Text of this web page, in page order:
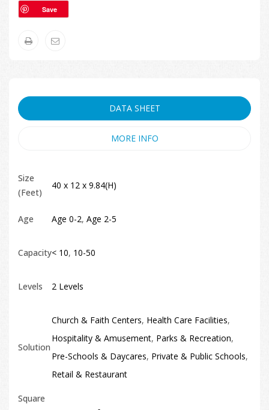
Save
DATA SHEET
MORE INFO
Size
(Feet)
40 x 12 x 9.84(H)
Age Age 0-2, Age 2-5
Capacity< 10, 10-50
Levels 2 Levels
Solution
Church & Faith Centers, Health Care Facilities,
Hospitality & Amusement, Parks & Recreation,
Pre-Schools & Daycares, Private & Public Schools,
Retail & Restaurant
Square